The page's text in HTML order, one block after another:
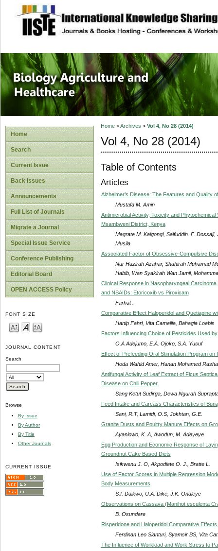
site description
Journal of
Healthcare
Home
Search
Current Issue
Back Issues
Announcements
Full List of Journals
Migrate a Journal
Special Issue Service
Conference Publishing
Editorial Board
OPEN ACCESS Policy
FONT SIZE
JOURNAL CONTENT
Search
Browse
By Issue
By Author
By Title
Other Journals
CURRENT ISSUE
Home>Archives > Vol 4, No 28 (2014)
Vol 4, No 28 (2014)
Table of Contents
Articles
Alzheimer’s Disease: The Features and Quality
Mustafa M. Amin
Antimicrobial Activity, Toxicity and
Msambweni District, Kenya
Magrate M. Kaigongi, Saifuddin. F.
Musila
Associated Factor of Obsessive-Compulsive
Nur Hazirah Azahar, Shahirah Muhamad
Habib, Wan Syakirah Wan Jamil,
Clinical Response in Nasopharyngeal
and NSAIDs: Etoricoxib vs Piroxicam
Farhat .
Comparative Effect Haloperidol and Quetiapine
Hanip Fahri, Vita Camellia, Bahagia Loebis
Factors Influencing Choice of Pesticides Used
O.A Adejumo, E.A. Ojoko, S.A. Yusuf
Effect of Prefeeding Oral Stimulation Program
Hoda Wahid Amer, Hanan Mohamed
Antifungal Activity of Leaf Extract of Ficus
Disease on Chili Pepper
Sang Ketut Sudirga, Dewa Ngurah
Feed Intake and Carcass Characteristics of
Sani, R.T, Lamidi, O.S, Jokhtan, G.E.
Granite Dusts and Poultry Manure Effects on
Ayanlowo, K. A, Awodun, M. Adeyeye
Egg Production and Economic Response of
Groundnut Cake Based Diets
Isikwenu J. O, Akpodiete O. J., Bratte L.
Use of Factor Scores in Multiple Regression
Body Measurements
S.I. Daikwo, U.A. Dike, J.K. Onaleye
Observations on Cassava (Manihot esculenta
B. Osundare
Risperidone and Haloperidol Comparative
Ferdinan Leo Sianturi, Syamsir BS, Vita
The Influence of Workload and Work Stress to